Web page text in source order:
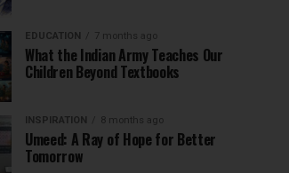
EDUCATION 7 months ago
What the Indian Army Teaches Our
Children Beyond Textbooks
INSPIRATION 8 months ago
Umeed: A Ray of Hope for Better
Tomorrow